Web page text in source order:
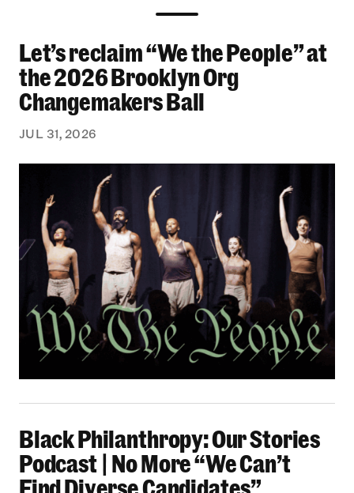
Let’s reclaim “We the People” at the 2026
Let’s reclaim “We the People” at
the 2026 Brooklyn Org
Changemakers Ball
JUL 31, 2026
Black Philanthropy: Our Stories
Podcast | No More “We Can’t